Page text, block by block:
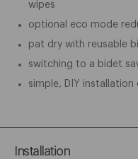
wipes
optional eco mode
pat dry with reusable
switching to a bidet
simple, DIY
Installation